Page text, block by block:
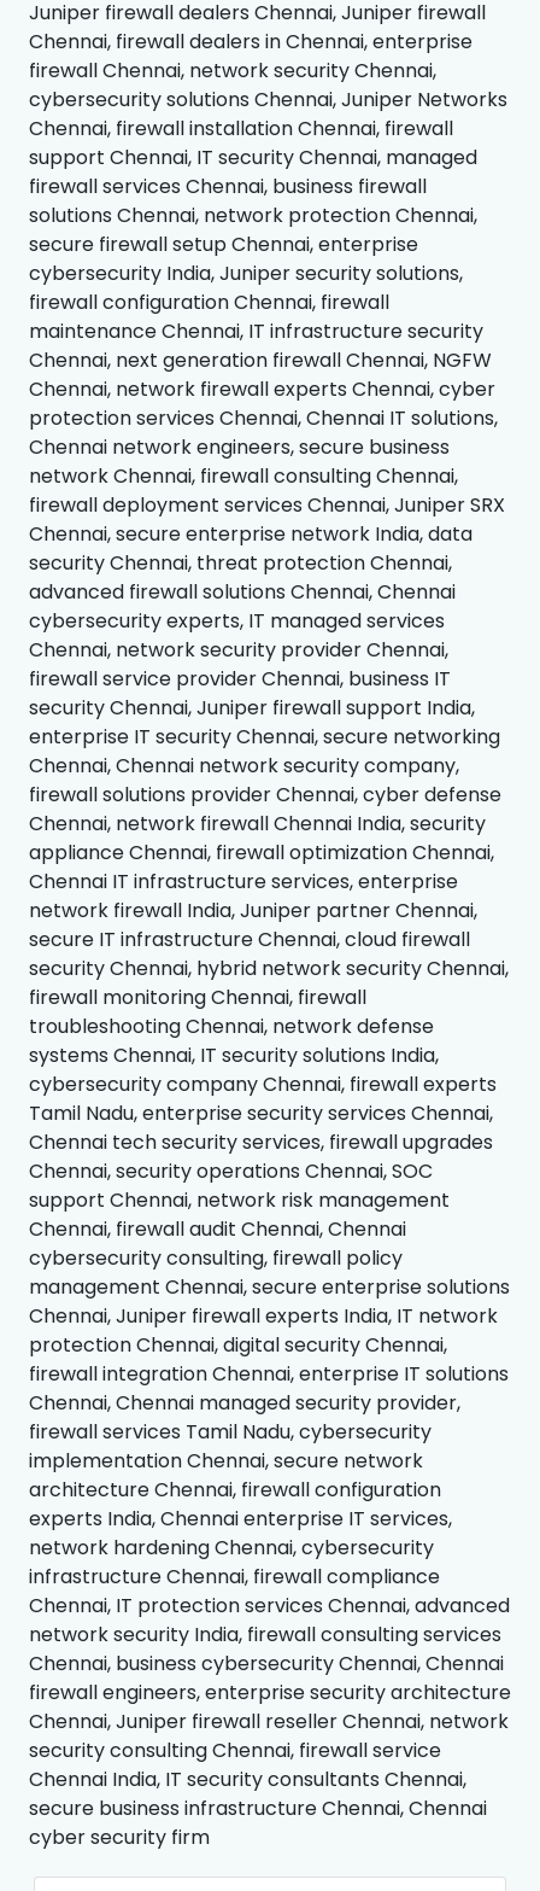
Juniper firewall dealers Chennai, Juniper firewall
Chennai, firewall dealers in Chennai, enterprise
firewall Chennai, network security Chennai,
cybersecurity solutions Chennai, Juniper Networks
Chennai, firewall installation Chennai, firewall
support Chennai, IT security Chennai, managed
firewall services Chennai, business firewall
solutions Chennai, network protection Chennai,
secure firewall setup Chennai, enterprise
cybersecurity India, Juniper security solutions,
firewall configuration Chennai, firewall
maintenance Chennai, IT infrastructure security
Chennai, next generation firewall Chennai, NGFW
Chennai, network firewall experts Chennai, cyber
protection services Chennai, Chennai IT solutions,
Chennai network engineers, secure business
network Chennai, firewall consulting Chennai,
firewall deployment services Chennai, Juniper SRX
Chennai, secure enterprise network India, data
security Chennai, threat protection Chennai,
advanced firewall solutions Chennai, Chennai
cybersecurity experts, IT managed services
Chennai, network security provider Chennai,
firewall service provider Chennai, business IT
security Chennai, Juniper firewall support India,
enterprise IT security Chennai, secure networking
Chennai, Chennai network security company,
firewall solutions provider Chennai, cyber defense
Chennai, network firewall Chennai India, security
appliance Chennai, firewall optimization Chennai,
Chennai IT infrastructure services, enterprise
network firewall India, Juniper partner Chennai,
secure IT infrastructure Chennai, cloud firewall
security Chennai, hybrid network security Chennai,
firewall monitoring Chennai, firewall
troubleshooting Chennai, network defense
systems Chennai, IT security solutions India,
cybersecurity company Chennai, firewall experts
Tamil Nadu, enterprise security services Chennai,
Chennai tech security services, firewall upgrades
Chennai, security operations Chennai, SOC
support Chennai, network risk management
Chennai, firewall audit Chennai, Chennai
cybersecurity consulting, firewall policy
management Chennai, secure enterprise solutions
Chennai, Juniper firewall experts India, IT network
protection Chennai, digital security Chennai,
firewall integration Chennai, enterprise IT solutions
Chennai, Chennai managed security provider,
firewall services Tamil Nadu, cybersecurity
implementation Chennai, secure network
architecture Chennai, firewall configuration
experts India, Chennai enterprise IT services,
network hardening Chennai, cybersecurity
infrastructure Chennai, firewall compliance
Chennai, IT protection services Chennai, advanced
network security India, firewall consulting services
Chennai, business cybersecurity Chennai, Chennai
firewall engineers, enterprise security architecture
Chennai, Juniper firewall reseller Chennai, network
security consulting Chennai, firewall service
Chennai India, IT security consultants Chennai,
secure business infrastructure Chennai, Chennai
cyber security firm